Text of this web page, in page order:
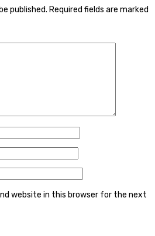
published. Required fields are marked
website in this browser for the next